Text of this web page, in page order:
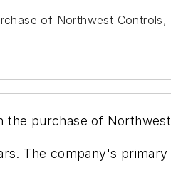
of Northwest
purchase of
The company's